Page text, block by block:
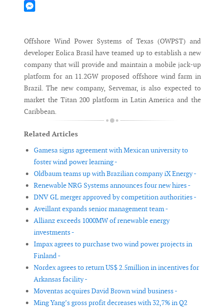
Mastodon
Offshore Wind Power Systems of Texas (OWPST) and
developer Eolica Brasil have teamed up to establish a new
company that will provide and maintain a mobile jack-up
platform for an 11.2GW proposed offshore wind farm in
Brazil. The new company, Servemar, is also expected to
market the Titan 200 platform in Latin America and the
Caribbean.
Related Articles
Gamesa signs agreement with Mexican university to
foster wind power learning -
Oldbaum teams up with Brazilian company iX Energy -
Renewable NRG Systems announces four new hires -
DNV GL merger approved by competition authorities -
Aveillant expands senior management team -
Allianz exceeds 1000MW of renewable energy
investments -
Impax agrees to purchase two wind power projects in
Finland -
Nordex agrees to return US$ 2.5million in incentives for
Arkansas facility -
Moventas acquires David Brown wind business -
Ming Yang’s gross profit decreases with 32,7% in Q2